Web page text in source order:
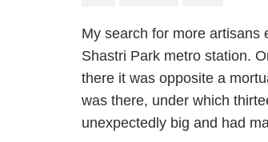
My search for more artisans
Shastri Park metro station.
there it was opposite a
was there, under which
unexpectedly big and had